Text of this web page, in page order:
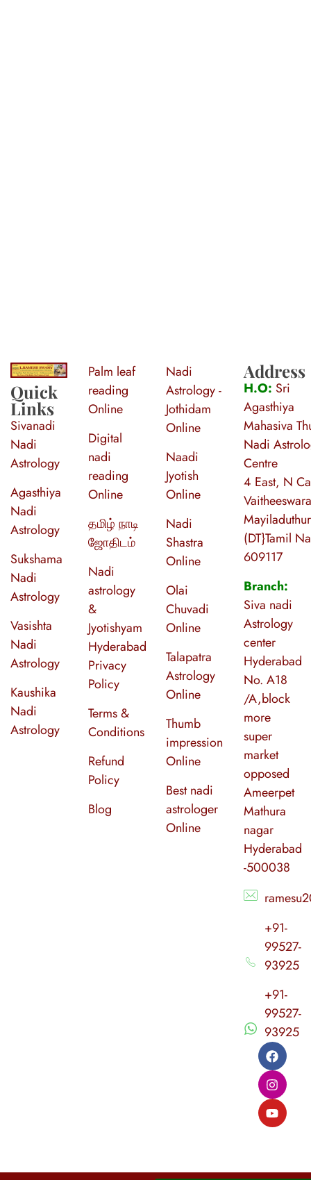
S
ri Agasthiya Nadi Astrology
Guruji Ramesh Swamy Nadi Astrology Center
Quick
Links
Sivanadi
Nadi
Astrology
Agasthiya
Nadi
Astrology
Sukshama
Nadi
Astrology
Vasishta
Nadi
Astrology
Kaushika
Nadi
Astrology
Palm leaf
reading
Online
Digital
nadi
reading
Online
தமிழ் நாடி
ஜோதிடம்
Nadi
astrology
&
Jyotishyam
Hyderabad
Privacy
Policy
Terms &
Conditions
Refund
Policy
Blog
Nadi
Astrology -
Jothidam
Online
Naadi
Jyotish
Online
Nadi
Shastra
Online
Olai
Chuvadi
Online
Talapatra
Astrology
Online
Thumb
impression
Online
Best nadi
astrologer
Online
Address
H.O: Sri
Agasthiya
Mahasiva
Nadi
Centre
4 East, N
(DT}Tamil
609117
Branch:
Siva nadi
Astrology
center
Hyderabad
No. A18
/A,block
more
super
market
opposed
Ameerpet
Mathura
nagar
Hyderabad
-500038
+91-
99527-
93925
+91-
99527-
93925